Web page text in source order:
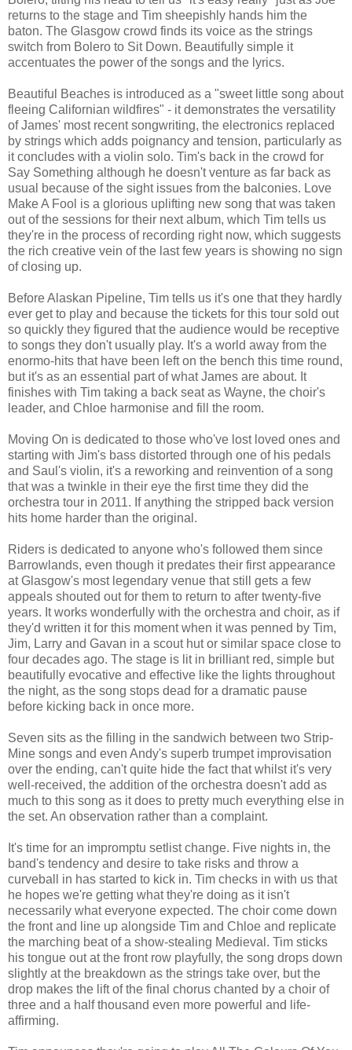
returns to the stage and Tim sheepishly hands him the
baton. The Glasgow crowd finds its voice as the strings
switch from Bolero to Sit Down. Beautifully simple it
accentuates the power of the songs and the lyrics.
Beautiful Beaches is introduced as a "sweet little song about
fleeing Californian wildfires" - it demonstrates the versatility
of James' most recent songwriting, the electronics replaced
by strings which adds poignancy and tension, particularly as
it concludes with a violin solo. Tim's back in the crowd for
Say Something although he doesn't venture as far back as
usual because of the sight issues from the balconies. Love
Make A Fool is a glorious uplifting new song that was taken
out of the sessions for their next album, which Tim tells us
they're in the process of recording right now, which suggests
the rich creative vein of the last few years is showing no sign
of closing up.
Before Alaskan Pipeline, Tim tells us it's one that they hardly
ever get to play and because the tickets for this tour sold out
so quickly they figured that the audience would be receptive
to songs they don't usually play. It's a world away from the
enormo-hits that have been left on the bench this time round,
but it's as an essential part of what James are about. It
finishes with Tim taking a back seat as Wayne, the choir's
leader, and Chloe harmonise and fill the room.
Moving On is dedicated to those who've lost loved ones and
starting with Jim's bass distorted through one of his pedals
and Saul's violin, it's a reworking and reinvention of a song
that was a twinkle in their eye the first time they did the
orchestra tour in 2011. If anything the stripped back version
hits home harder than the original.
Riders is dedicated to anyone who's followed them since
Barrowlands, even though it predates their first appearance
at Glasgow's most legendary venue that still gets a few
appeals shouted out for them to return to after twenty-five
years. It works wonderfully with the orchestra and choir, as if
they'd written it for this moment when it was penned by Tim,
Jim, Larry and Gavan in a scout hut or similar space close to
four decades ago. The stage is lit in brilliant red, simple but
beautifully evocative and effective like the lights throughout
the night, as the song stops dead for a dramatic pause
before kicking back in once more.
Seven sits as the filling in the sandwich between two Strip-
Mine songs and even Andy's superb trumpet improvisation
over the ending, can't quite hide the fact that whilst it's very
well-received, the addition of the orchestra doesn't add as
much to this song as it does to pretty much everything else in
the set. An observation rather than a complaint.
It's time for an impromptu setlist change. Five nights in, the
band's tendency and desire to take risks and throw a
curveball in has started to kick in. Tim checks in with us that
he hopes we're getting what they're doing as it isn't
necessarily what everyone expected. The choir come down
the front and line up alongside Tim and Chloe and replicate
the marching beat of a show-stealing Medieval. Tim sticks
his tongue out at the front row playfully, the song drops down
slightly at the breakdown as the strings take over, but the
drop makes the lift of the final chorus chanted by a choir of
three and a half thousand even more powerful and life-
affirming.